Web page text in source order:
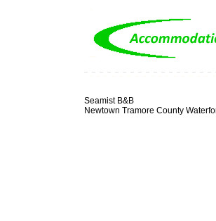
Seamist B&B
Newtown Tramore County